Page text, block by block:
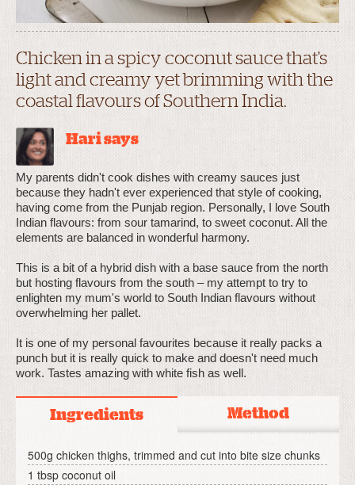
Chicken in a spicy coconut sauce that's
light and creamy yet brimming with the
coastal flavours of Southern India.
Hari says
My parents didn't cook dishes with creamy sauces just
because they hadn't ever experienced that style of cooking,
having come from the Punjab region. Personally, I love South
Indian flavours: from sour tamarind, to sweet coconut. All the
elements are balanced in wonderful harmony.
This is a bit of a hybrid dish with a base sauce from the north
but hosting flavours from the south – my attempt to try to
enlighten my mum's world to South Indian flavours without
overwhelming her pallet.
It is one of my personal favourites because it really packs a
punch but it is really quick to make and doesn't need much
work. Tastes amazing with white fish as well.
Ingredients Method
500g chicken thighs, trimmed and cut into bite size chunks
1 tbsp coconut oil